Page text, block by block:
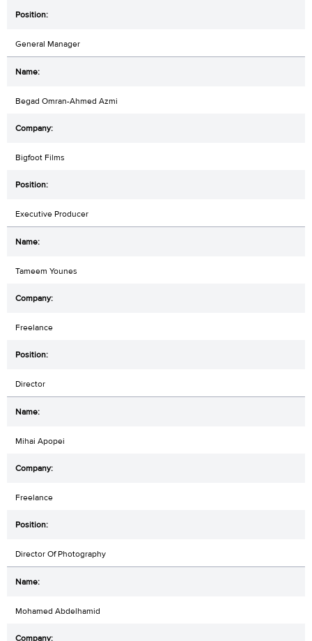
General Manager
Begad Omran-Ahmed Azmi
Bigfoot Films
Executive Producer
Tameem Younes
Freelance
Director
Mihai Apopei
Freelance
Director Of Photography
Mohamed Abdelhamid